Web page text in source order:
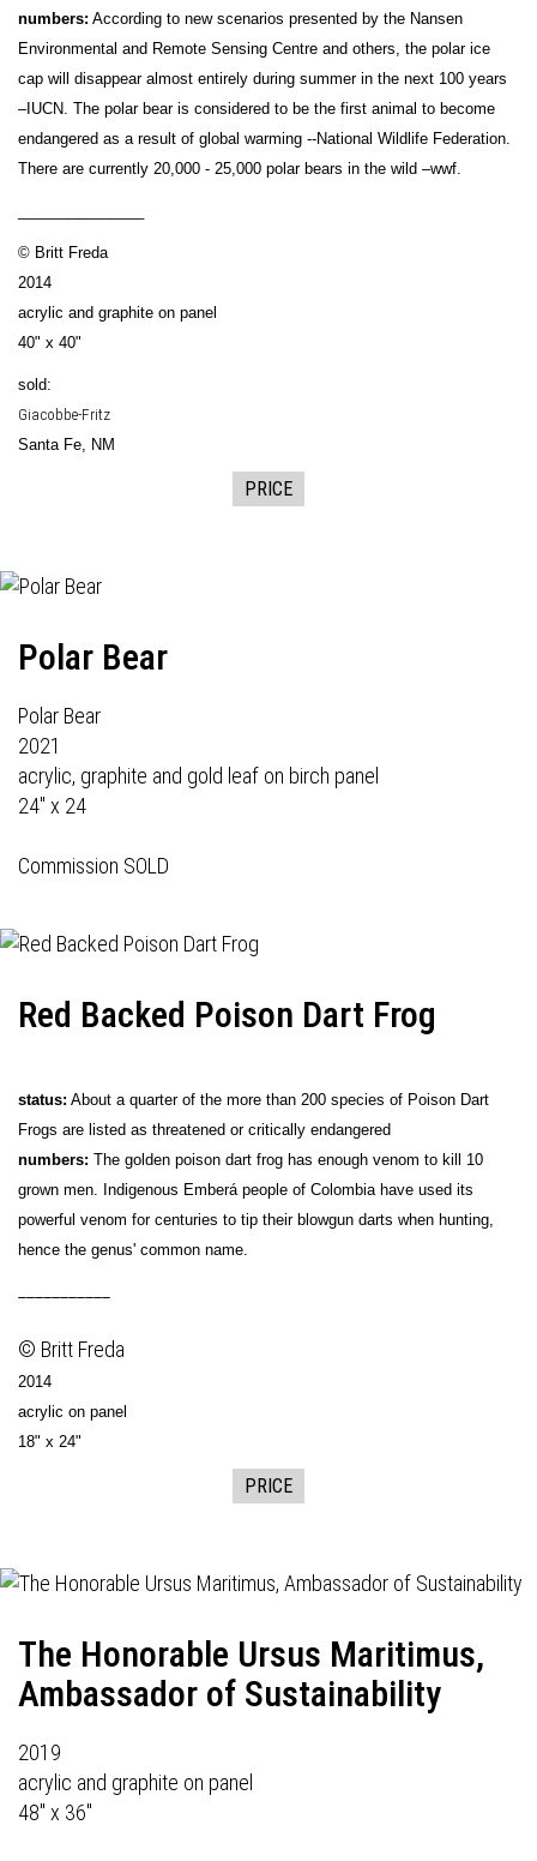
numbers: According to new scenarios presented by the Nansen
Environmental and Remote Sensing Centre and others, the polar ice
cap will disappear almost entirely during summer in the next 100 years
–IUCN. The polar bear is considered to be the first animal to become
endangered as a result of global warming --National Wildlife Federation.
There are currently 20,000 - 25,000 polar bears in the wild –wwf.
© Britt Freda
2014
acrylic and graphite on panel
40" x 40"
sold:
Giacobbe-Fritz
Santa Fe, NM
PRICE
Polar Bear
Polar Bear
2021
acrylic, graphite and gold leaf on birch panel
24" x 24
Commission SOLD
Red Backed Poison Dart Frog
status: About a quarter of the more than 200 species of Poison Dart
Frogs are listed as threatened or critically endangered
numbers: The golden poison dart frog has enough venom to kill 10
grown men. Indigenous Emberá people of Colombia have used its
powerful venom for centuries to tip their blowgun darts when hunting,
hence the genus' common name.
© Britt Freda
2014
acrylic on panel
18" x 24"
PRICE
The Honorable Ursus Maritimus,
Ambassador of Sustainability
2019
acrylic and graphite on panel
48" x 36"